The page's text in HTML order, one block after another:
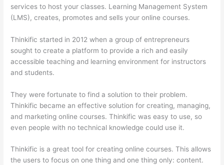
services to host your classes. Learning Management System
(LMS), creates, promotes and sells your online courses.
Thinkific started in 2012 when a group of entrepreneurs
sought to create a platform to provide a rich and easily
accessible teaching and learning environment for instructors
and students.
They were fortunate to find a solution to their problem.
Thinkific became an effective solution for creating, managing,
and marketing online courses. Thinkific was easy to use, so
even people with no technical knowledge could use it.
Thinkific is a great tool for creating online courses. This allows
the users to focus on one thing and one thing only: content.